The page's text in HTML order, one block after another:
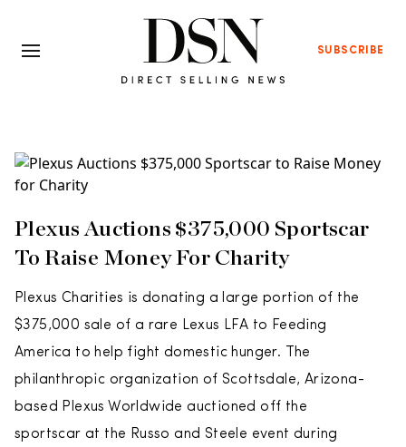
SUBSCRIBE
Plexus Auctions $375,000 Sportscar
To Raise Money For Charity
Plexus Charities is donating a large portion of the
$375,000 sale of a rare Lexus LFA to Feeding
America to help fight domestic hunger. The
philanthropic organization of Scottsdale, Arizona-
based Plexus Worldwide auctioned off the
sportscar at the Russo and Steele event during